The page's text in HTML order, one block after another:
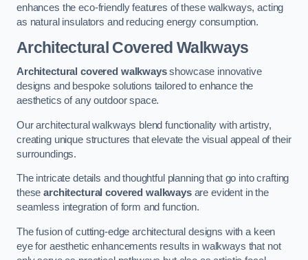
enhances the eco-friendly features of these walkways, acting
as natural insulators and reducing energy consumption.
Architectural Covered Walkways
Architectural covered walkwaysshowcase innovative
designs and bespoke solutions tailored to enhance the
aesthetics of any outdoor space.
Our architectural walkways blend functionality with artistry,
creating unique structures that elevate the visual appeal of their
surroundings.
The intricate details and thoughtful planning that go into crafting
thesearchitectural covered walkwaysare evident in the
seamless integration of form and function.
The fusion of cutting-edge architectural designs with a keen
eye for aesthetic enhancements results in walkways that not